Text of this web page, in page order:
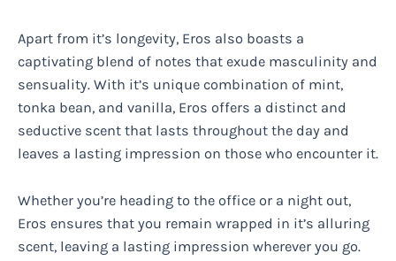
Apart from it’s longevity, Eros also boasts a
captivating blend of notes that exude masculinity and
sensuality. With it’s unique combination of mint,
tonka bean, and vanilla, Eros offers a distinct and
seductive scent that lasts throughout the day and
leaves a lasting impression on those who encounter it.
Whether you’re heading to the office or a night out,
Eros ensures that you remain wrapped in it’s alluring
scent, leaving a lasting impression wherever you go.